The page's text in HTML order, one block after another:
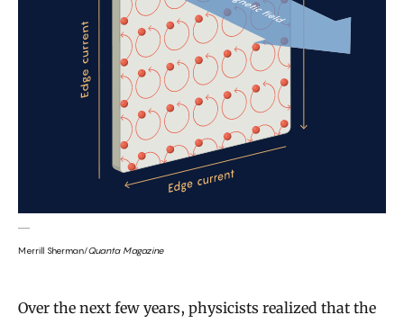
Merrill Sherman/Quanta Magazine
Over the next few years, physicists realized that the